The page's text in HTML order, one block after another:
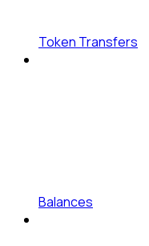
Token Transfers
Balances